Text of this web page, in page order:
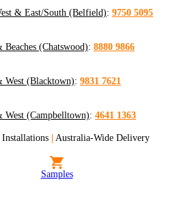
& East/South (Belfield): 9750 5095
(Chatswood): 8880 9866
West (Blacktown): 9831 7621
West (Campbelltown): 4641 1363
| Australia-Wide Delivery
Samples